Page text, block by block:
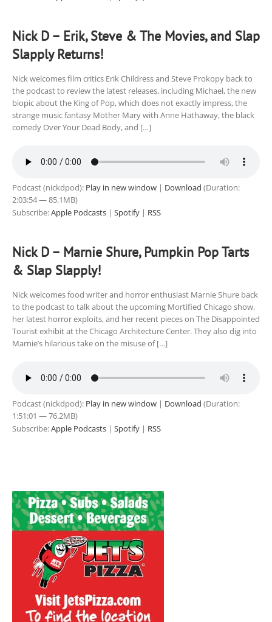
Nick D – Erik, Steve & The Movies, and Slap
Slapply Returns!
Nick welcomes film critics Erik Childress and Steve Prokopy back to
the podcast to review the latest releases, including Michael, the new
biopic about the King of Pop, which does not exactly impress, the
strange music fantasy Mother Mary with Anne Hathaway, the black
comedy Over Your Dead Body, and […]
Podcast (nickdpod): Play in new window | Download (Duration:
2:03:54 — 85.1MB)
Subscribe:Apple Podcasts | Spotify | RSS
Nick D – Marnie Shure, Pumpkin Pop Tarts
& Slap Slapply!
Nick welcomes food writer and horror enthusiast Marnie Shure back
to the podcast to talk about the upcoming Mortified Chicago show,
her latest horror exploits, and her recent pieces on The Disappointed
Tourist exhibit at the Chicago Architecture Center. They also dig into
Marnie’s hilarious take on the misuse of […]
Podcast (nickdpod): Play in new window | Download (Duration:
1:51:01 — 76.2MB)
Subscribe:Apple Podcasts | Spotify | RSS